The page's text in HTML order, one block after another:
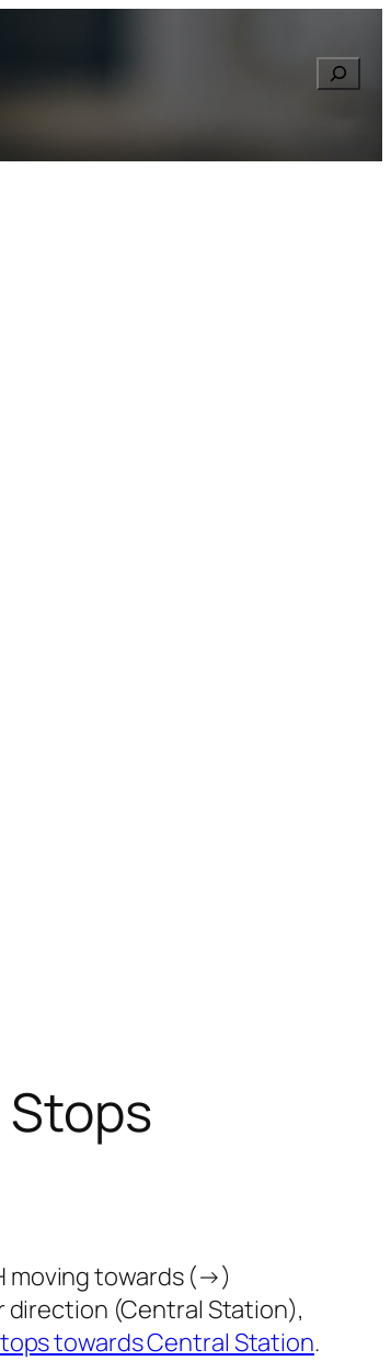
moving towards (→)
direction (Central Station),
towards Central Station.